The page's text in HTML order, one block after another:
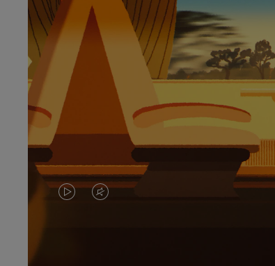
VIDEOVIDEO